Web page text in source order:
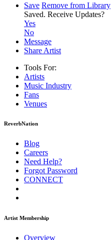
Save Remove from Library
Saved. Receive Updates?
Yes
No
Message
Share Artist
Tools For:
Artists
Music Industry
Fans
Venues
ReverbNation
Blog
Careers
Need Help?
Forgot Password
CONNECT
Artist Membership
Overview